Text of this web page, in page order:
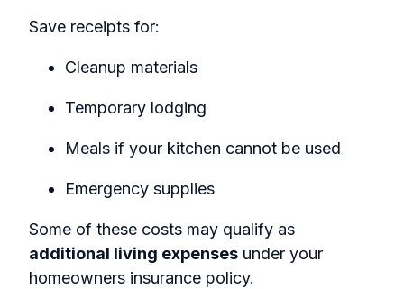
Save receipts for:
Cleanup materials
Temporary lodging
Meals if your kitchen cannot be used
Emergency supplies
Some of these costs may qualify as
additional living expenses under your
homeowners insurance policy.